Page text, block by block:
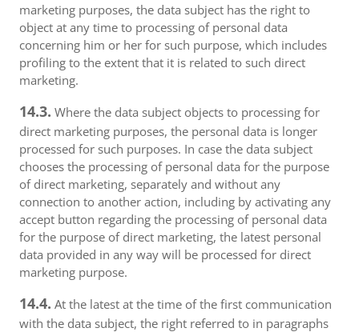
marketing purposes, the data subject has the right to
object at any time to processing of personal data
concerning him or her for such purpose, which includes
profiling to the extent that it is related to such direct
marketing.
14.3. Where the data subject objects to processing for
direct marketing purposes, the personal data is longer
processed for such purposes. In case the data subject
chooses the processing of personal data for the purpose
of direct marketing, separately and without any
connection to another action, including by activating any
accept button regarding the processing of personal data
for the purpose of direct marketing, the latest personal
data provided in any way will be processed for direct
marketing purpose.
14.4. At the latest at the time of the first communication
with the data subject, the right referred to in paragraphs